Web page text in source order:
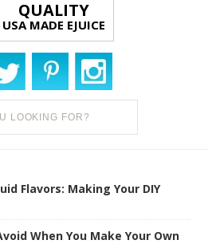
QUALITY
USA MADE EJUICE
Flavors: Making Your DIY
When You Make Your Own